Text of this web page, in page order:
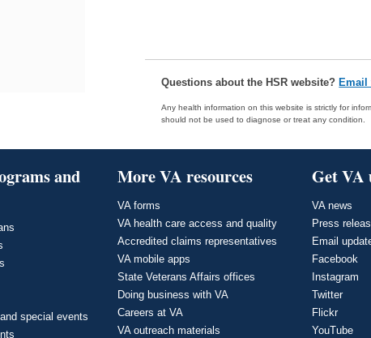
Questions about the HSR website? Email
Any health information on this website is strictly for
should not be used to diagnose or treat any condition.
and
special events
More VA resources
VA forms
VA health care access and quality
Accredited claims representatives
VA mobile apps
State Veterans Affairs offices
Doing business with VA
Careers at VA
VA outreach materials
Get VA
VA news
Press
Email
Facebook
Instagram
Twitter
Flickr
YouTube